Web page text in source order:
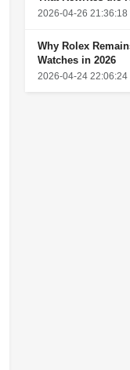
2026-04-26 21:36:18
Why Rolex
Watches in 2026
2026-04-24 22:06:24